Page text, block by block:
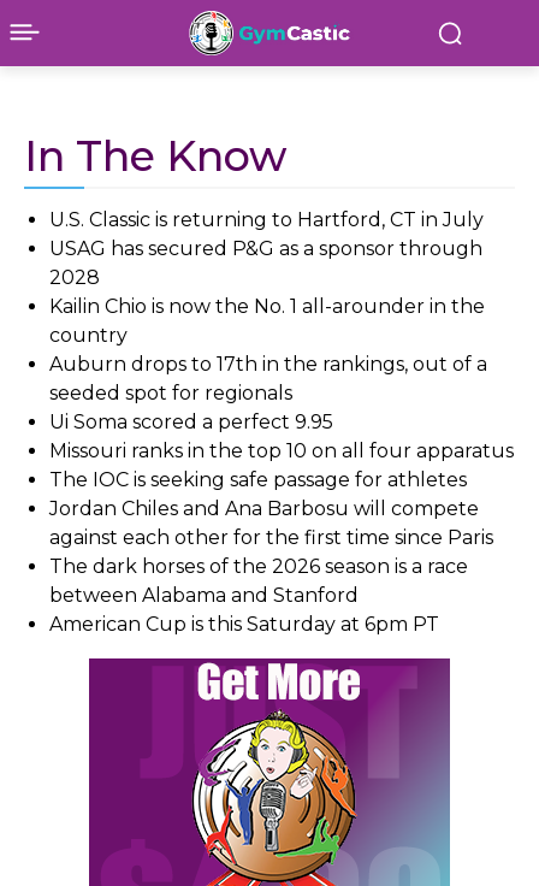
In The Know
U.S. Classic is returning to Hartford, CT in July
USAG has secured P&G as a sponsor through
2028
Kailin Chio is now the No. 1 all-arounder in the
country
Auburn drops to 17th in the rankings, out of a
seeded spot for regionals
Ui Soma scored a perfect 9.95
Missouri ranks in the top 10 on all four apparatus
The IOC is seeking safe passage for athletes
Jordan Chiles and Ana Barbosu will compete
against each other for the first time since Paris
The dark horses of the 2026 season is a race
between Alabama and Stanford
American Cup is this Saturday at 6pm PT